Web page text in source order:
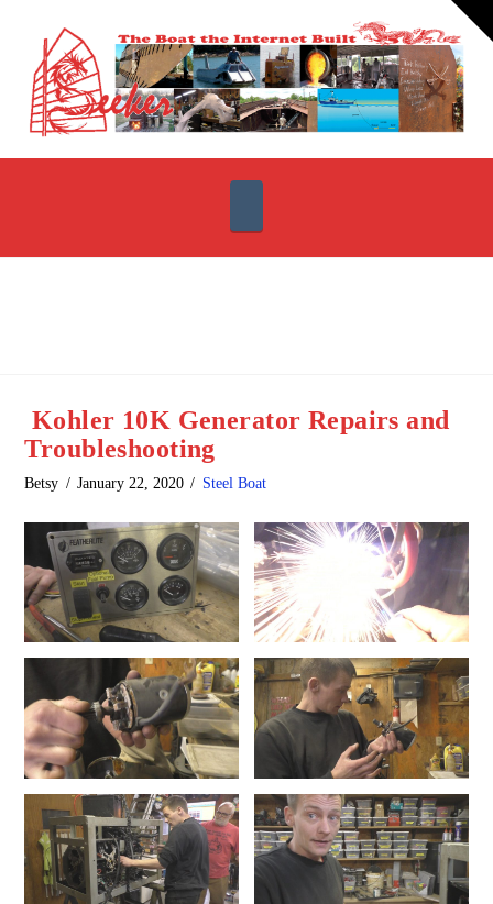
Kohler 10K Generator Repairs and
Troubleshooting
Betsy January 22, 2020 Steel Boat